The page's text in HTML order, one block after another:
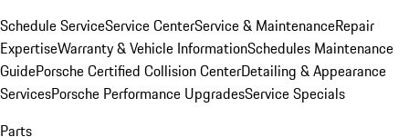
Schedule ServiceService CenterService & MaintenanceRepair
ExpertiseWarranty & Vehicle InformationSchedules Maintenance
GuidePorsche Certified Collision CenterDetailing & Appearance
ServicesPorsche Performance UpgradesService Specials
Parts